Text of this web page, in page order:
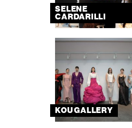
SELENE
CARDARILLI
KOU GALLERY